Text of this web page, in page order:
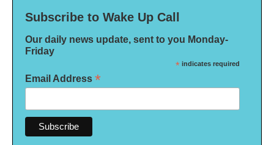
Subscribe to Wake Up Call
Our daily news update, sent to you Monday-
Friday
* indicates required
Email Address *